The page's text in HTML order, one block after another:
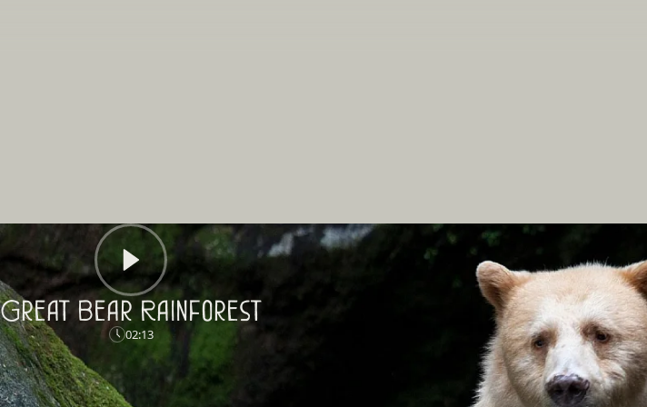
Great Bear Rainforest
02:13